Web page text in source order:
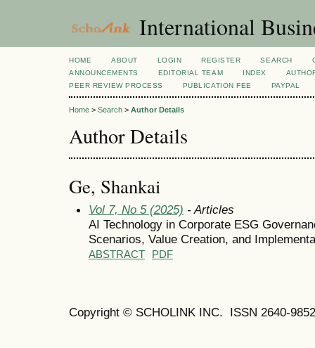
International
HOME ABOUT LOGIN REGISTER SEARCH
ANNOUNCEMENTS
EDITORIAL TEAM INDEX
PEER REVIEW PROCESS
PUBLICATION FEE PAYPAL
Home > Search > Author Details
Author Details
Ge, Shankai
Vol 7, No 5 (2025) - Articles
AI Technology in Corporate ESG
Scenarios, Value Creation, and
ABSTRACT PDF
Copyright © SCHOLINK INC. ISSN 2640-